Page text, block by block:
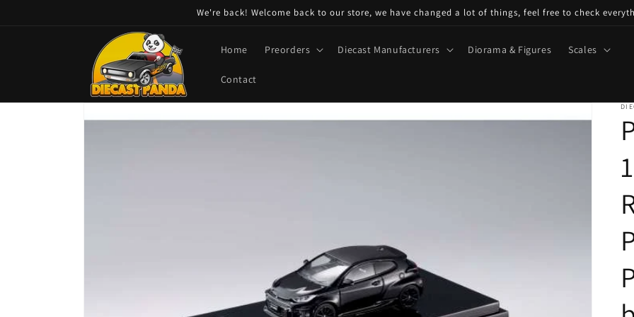
We're back! Welcome back to our store, we have changed a lot of things, feel free to check
Home Preorders Diecast Manufacturers Diorama & Figures Scales
Contact
Skip to
product